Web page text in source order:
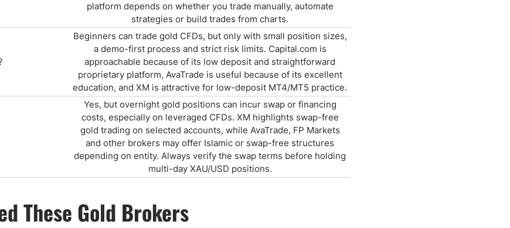
platform depends on whether you trade manually, automate
strategies or build trades from charts.
Beginners can trade gold CFDs, but only with small position sizes,
a demo-first process and strict risk limits. Capital.com is
approachable because of its low deposit and straightforward
proprietary platform, AvaTrade is useful because of its excellent
education, and XM is attractive for low-deposit MT4/MT5 practice.
Yes, but overnight gold positions can incur swap or financing
costs, especially on leveraged CFDs. XM highlights swap-free
gold trading on selected accounts, while AvaTrade, FP Markets
and other brokers may offer Islamic or swap-free structures
depending on entity. Always verify the swap terms before holding
multi-day XAU/USD positions.
These Gold Brokers